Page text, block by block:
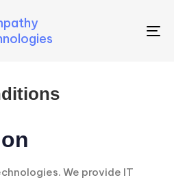
We provide IT